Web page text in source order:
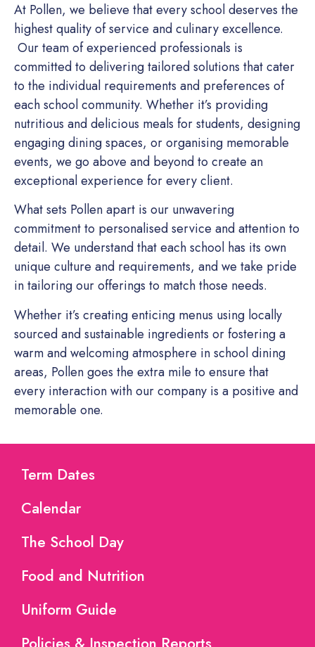
At Pollen, we believe that every school deserves the
highest quality of service and culinary excellence.
Our team of experienced professionals is
committed to delivering tailored solutions that cater
to the individual requirements and preferences of
each school community. Whether it’s providing
nutritious and delicious meals for students, designing
engaging dining spaces, or organising memorable
events, we go above and beyond to create an
exceptional experience for every client.
What sets Pollen apart is our unwavering
commitment to personalised service and attention to
detail. We understand that each school has its own
unique culture and requirements, and we take pride
in tailoring our offerings to match those needs.
Whether it’s creating enticing menus using locally
sourced and sustainable ingredients or fostering a
warm and welcoming atmosphere in school dining
areas, Pollen goes the extra mile to ensure that
every interaction with our company is a positive and
memorable one.
Term Dates
Calendar
The School Day
Food and Nutrition
Uniform Guide